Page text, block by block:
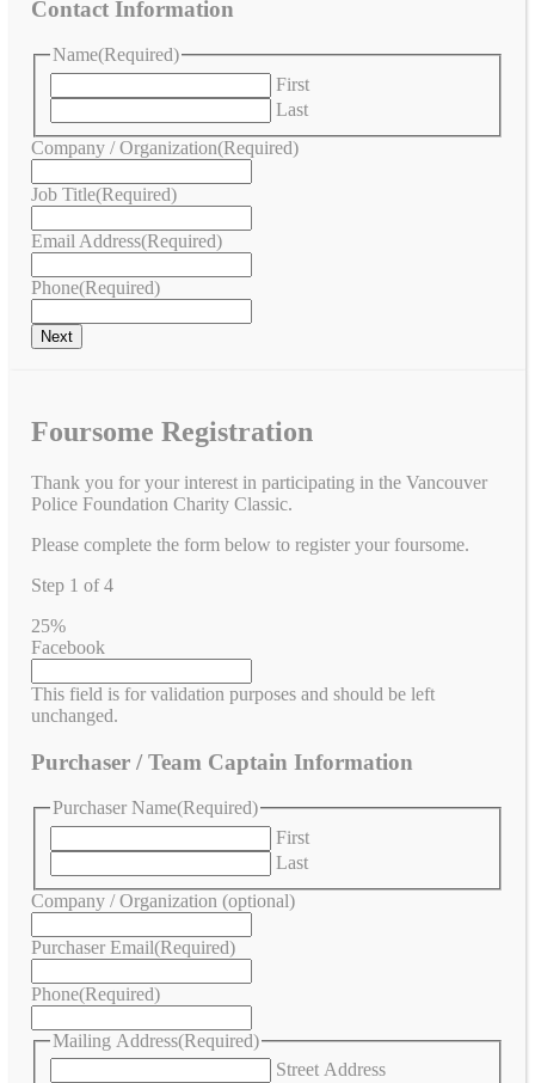
Contact Information
Name(Required)
First
Last
Company / Organization(Required)
Job Title(Required)
Email Address(Required)
Phone(Required)
Foursome Registration
Thank you for your interest in participating in the Vancouver
Police Foundation Charity Classic.
Please complete the form below to register your foursome.
Step 1 of4
25%
Facebook
This field is for validation purposes and should be left
unchanged.
Purchaser / Team Captain Information
Purchaser Name(Required)
First
Last
Company / Organization (optional)
Purchaser Email(Required)
Phone(Required)
Mailing Address(Required)
Street Address